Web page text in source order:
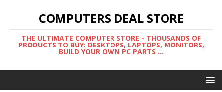
COMPUTERS DEAL STORE
THE ULTIMATE COMPUTER STORE - THOUSANDS OF
PRODUCTS TO BUY: DESKTOPS, LAPTOPS, MONITORS,
BUILD YOUR OWN PC PARTS ...